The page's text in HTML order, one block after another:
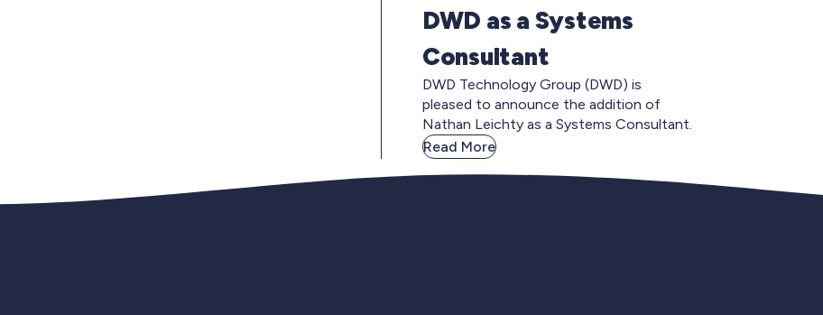
DWD as a Systems
Consultant
DWD Technology Group (DWD) is
pleased to announce the addition of
Nathan Leichty as a Systems Consultant.
Read More